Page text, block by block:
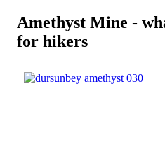
Amethyst Mine -
for hikers